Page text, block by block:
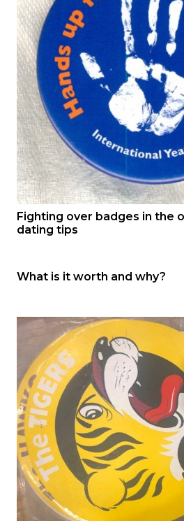
Fighting over badges in the
dating tips
What is it worth and why?